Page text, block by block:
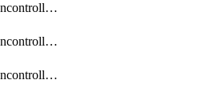
ObjectExtensioncontrollerExtenderprofileCellularSmsnotificationReceiverMove
ObjectExtensioncontrollerExtenderprofileCellularSmsnotificationReceiverSort
ObjectExtensioncontrollerExtenderprofileLanextension